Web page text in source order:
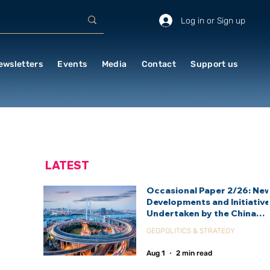
Log in or Sign up
Events Media Contact Support us
Occasional Paper 2/26:
Developments and
Undertaken by the China
Agency (CIDCA)
GEOPOLITICS & STRATEGY
Aug 1 2 min read
LATEST